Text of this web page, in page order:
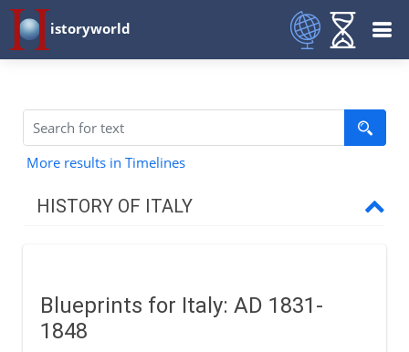
istoryworld
More results in Timelines
HISTORY OF ITALY
Medieval Italy
Blueprints for Italy: AD 1831-
1848